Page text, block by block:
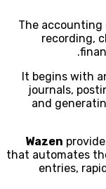
The accounting
recording,
It begins with
journals,
and
Wazen
that automates
entries,